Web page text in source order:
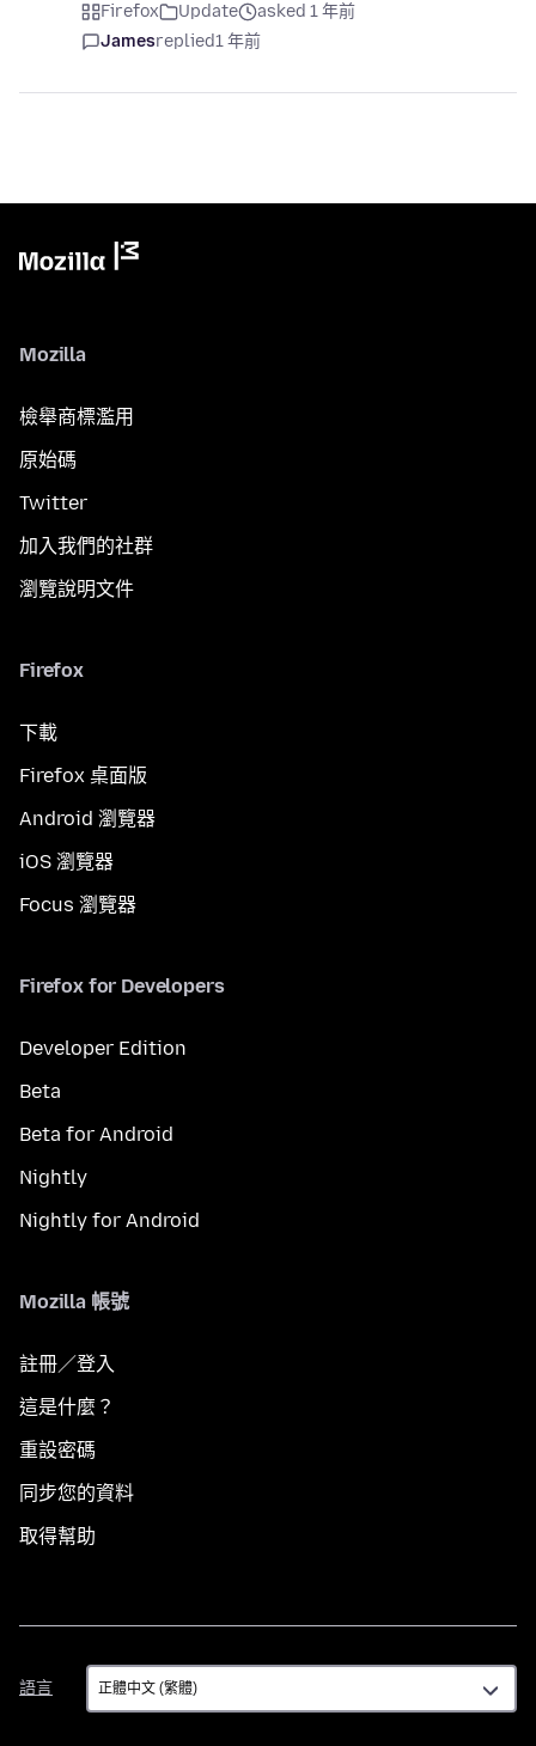
Firefox Update
asked 1 年前
Jamesreplied1 年前
Mozilla
檢舉商標濫用
原始碼
Twitter
加入我們的社群
瀏覽說明文件
Firefox
下載
Firefox 桌面版
Android 瀏覽器
iOS 瀏覽器
Focus 瀏覽器
Firefox for Developers
Developer Edition
Beta
Beta for Android
Nightly
Nightly for Android
Mozilla 帳號
註冊／登入
這是什麼？
重設密碼
同步您的資料
取得幫助
語言
語
言